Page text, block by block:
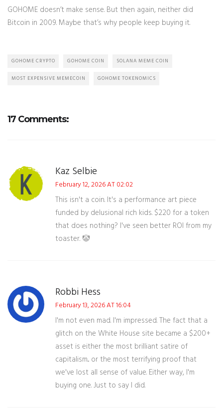
GOHOME doesn’t make sense. But then again, neither did
Bitcoin in 2009. Maybe that’s why people keep buying it.
GOHOME CRYPTO GOHOME COIN SOLANA MEME COIN
MOST EXPENSIVE MEMECOIN GOHOME TOKENOMICS
17 Comments:
Kaz Selbie
February 12, 2026 AT 02:02
This isn't a coin. It's a performance art piece
funded by delusional rich kids. $220 for a token
that does nothing? I've seen better ROI from my
toaster. 🤡
Robbi Hess
February 13, 2026 AT 16:04
I'm not even mad. I'm impressed. The fact that a
glitch on the White House site became a $200+
asset is either the most brilliant satire of
capitalism... or the most terrifying proof that
we've lost all sense of value. Either way, I'm
buying one. Just to say I did.